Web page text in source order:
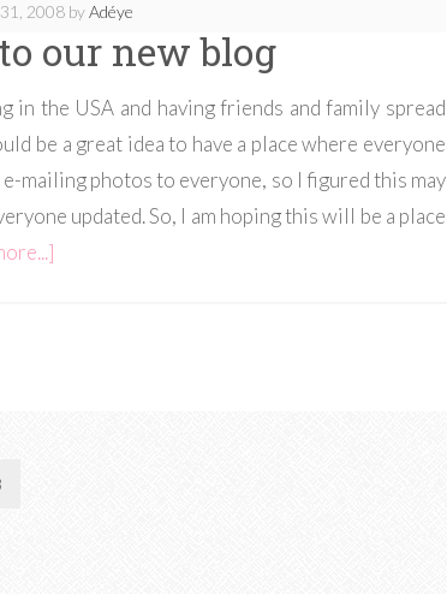
2008 byAdéye
our new blog
the USA and having friends and family spread
be a great idea to have a place where everyone
e-mailing photos to everyone, so I figured this may
updated. So, I am hoping this will be a place